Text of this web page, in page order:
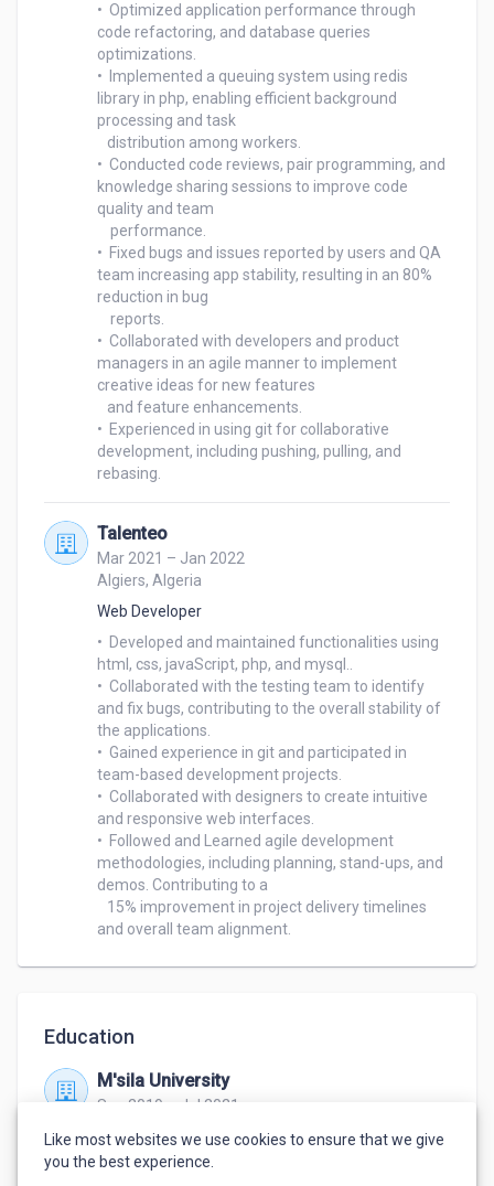
•  Optimized application performance through
code refactoring, and database queries
optimizations.
•  Implemented a queuing system using redis
library in php, enabling efficient background
processing and task
•  Conducted code reviews, pair programming, and
knowledge sharing sessions to improve code
quality and team
•  Fixed bugs and issues reported by users and QA
team increasing app stability, resulting in an 80%
reduction in bug
•  Collaborated with developers and product
managers in an agile manner to implement
creative ideas for new features
•  Experienced in using git for collaborative
development, including pushing, pulling, and
Talenteo
Mar 2021 – Jan 2022
Algiers, Algeria
Web Developer
•  Developed and maintained functionalities using
html, css, javaScript, php, and mysql..
•  Collaborated with the testing team to identify
and fix bugs, contributing to the overall stability of
the applications.
•  Gained experience in git and participated in
team-based development projects.
•  Collaborated with designers to create intuitive
and responsive web interfaces.
•  Followed and Learned agile development
methodologies, including planning, stand-ups, and
demos. Contributing to a
Education
M'sila University
Sep 2019 – Jul 2021
Master's Degree in Computer Science ,Software
Engineering
Like most websites we use cookies to ensure that we give
you the best experience.